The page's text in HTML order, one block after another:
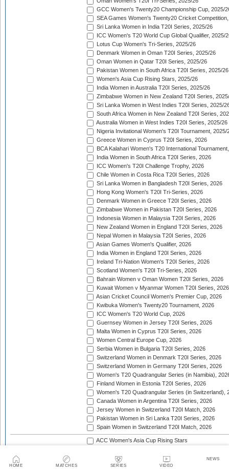
HOME MATCHES SERIES VIDEO
NEWS
GCC Women's Twenty20 Championship Cup, 2025/
SEA Games Women's Twenty20 Cricket
Sri Lanka Women in India T20I Series, 2025/26
ICC Women's T20 World Cup Global Qualifier, 2025/
Lotus Cup Women's Tri-Series, 2025/26
Denmark Women in Oman T20I Series, 2025/26
Oman Women in Qatar T20I Series, 2025/26
Pakistan Women in South Africa T20I Series, 2025/26
Women's Asia Cup Rising Stars, 2025/26
India Women in Australia T20I Series, 2025/26
Zimbabwe Women in New Zealand T20I Series,
Sri Lanka Women in West Indies T20I Series, 2025/
South Africa Women in New Zealand T20I Series,
Australia Women in West Indies T20I Series, 2025/26
Nigeria Invitational Women's T20I Tournament, 2025/
Greece Women in Cyprus T20I Series, 2026
BCA Kalahari Women's T20 International
India Women in South Africa T20I Series, 2026
ICC Women's T20I Challenge Trophy, 2026
Chile Women in Costa Rica T20I Series, 2026
Sri Lanka Women in Bangladesh T20I Series, 2026
Hong Kong Women's T20I Tri-Series, 2026
Denmark Women in Greece T20I Series, 2026
Zimbabwe Women in Pakistan T20I Series, 2026
Indonesia Women in Malaysia T20I Series, 2026
New Zealand Women in England T20I Series, 2026
Nepal Women in Malaysia T20I Series, 2026
Asian Games Women's Qualifier, 2026
India Women in England T20I Series, 2026
Ireland Tri-Nation Women's T20I Series, 2026
Scotland Women's T20I Tri-Series, 2026
Bahrain Women v Oman Women T20I Series, 2026
Kuwait Women v Myanmar Women T20I Series, 2026
Asian Cricket Council Women's Premier Cup, 2026
Kwibuka Women's Twenty20 Tournament, 2026
ICC Women's T20 World Cup, 2026
Guernsey Women in Jersey T20I Series, 2026
Malta Women in Cyprus T20I Series, 2026
Women Central Europe Cup, 2026
Serbia Women in Bulgaria T20I Series, 2026
Switzerland Women in Denmark T20I Series, 2026
Switzerland Women in Germany T20I Series, 2026
Women's T20 Quadrangular Series (in Namibia),
Finland Women in Estonia T20I Series, 2026
Women's T20 Quadrangular Series (in Switzerland),
Canada Women in Argentina T20I Series, 2026
Jersey Women in Switzerland T20I Match, 2026
Pakistan Women in Sri Lanka T20I Series, 2026
Spain Women in Switzerland T20I Match, 2026
ACC Women's Asia Cup Rising Stars
Asian Cricket Council Women's Premier Cup
Asian Cricket Council Women's T20 Championship